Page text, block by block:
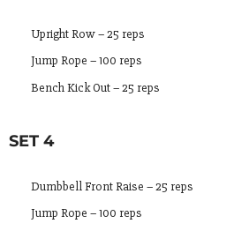
Upright Row – 25 reps
Jump Rope – 100 reps
Bench Kick Out – 25 reps
SET 4
Dumbbell Front Raise – 25 reps
Jump Rope – 100 reps